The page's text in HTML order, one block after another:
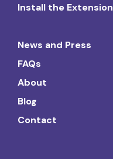
Install the Extension
News and Press
FAQs
About
Blog
Contact